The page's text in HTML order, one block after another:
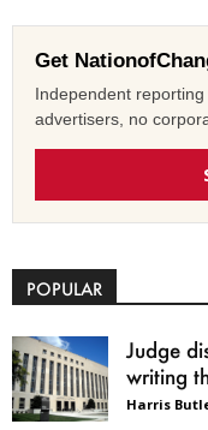
Get
Independent
advertisers, no
POPULAR
Judge
writing
Harris